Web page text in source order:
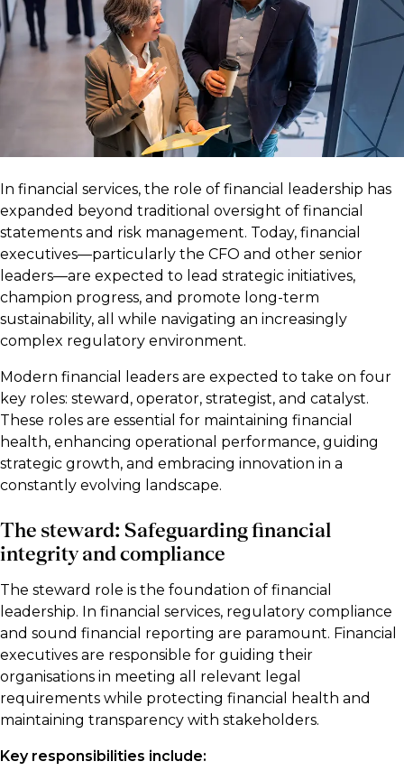
In financial services, the role of financial leadership has
expanded beyond traditional oversight of financial
statements and risk management. Today, financial
executives—particularly the CFO and other senior
leaders—are expected to lead strategic initiatives,
champion progress, and promote long-term
sustainability, all while navigating an increasingly
complex regulatory environment.
Modern financial leaders are expected to take on four
key roles: steward, operator, strategist, and catalyst.
These roles are essential for maintaining financial
health, enhancing operational performance, guiding
strategic growth, and embracing innovation in a
constantly evolving landscape.
The steward: Safeguarding financial
integrity and compliance
The steward role is the foundation of financial
leadership. In financial services, regulatory compliance
and sound financial reporting are paramount. Financial
executives are responsible for guiding their
organisations in meeting all relevant legal
requirements while protecting financial health and
maintaining transparency with stakeholders.
Key responsibilities include: